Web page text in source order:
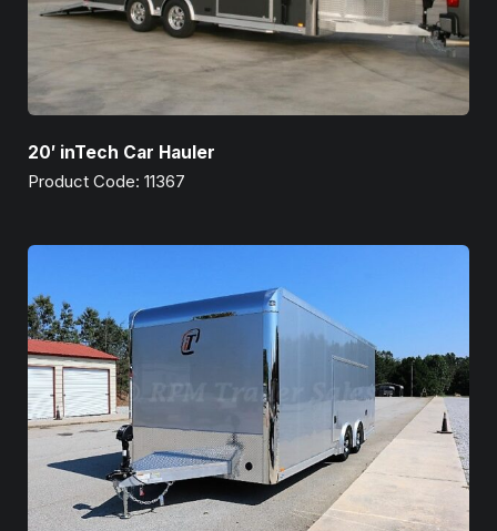
20′ inTech Car Hauler
Product Code: 11367